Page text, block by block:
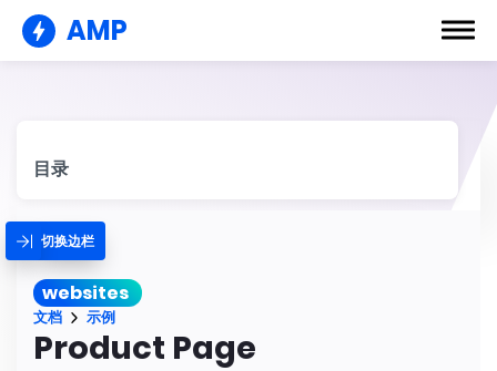
AMP
目录
切换边栏
websites
文档 示例
Product Page